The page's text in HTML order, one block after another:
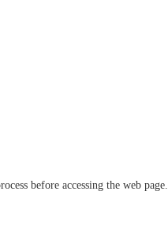
before accessing the web page.